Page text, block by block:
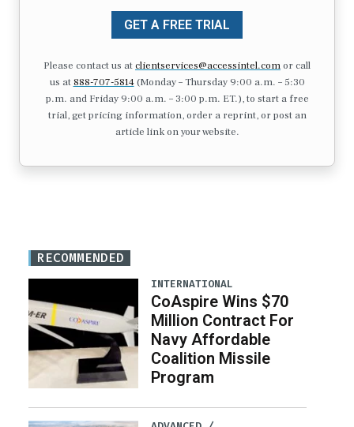
GET A FREE TRIAL
Please contact us atclientservices@accessintel.comor call
us at 888-707-5814(Monday – Thursday 9:00 a.m. – 5:30
p.m. and Friday 9:00 a.m. – 3:00 p.m. ET.), to start a free
trial, get pricing information, order a reprint, or post an
article link on your website.
RECOMMENDED
INTERNATIONAL
CoAspire Wins $70
Million Contract For
Navy Affordable
Coalition Missile
Program